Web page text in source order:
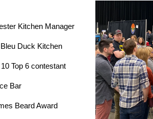
Kitchen Manager
Duck Kitchen
Top 6 contestant
Bar
Beard Award